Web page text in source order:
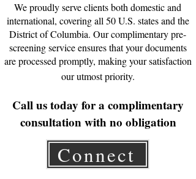
We proudly serve clients both domestic and
international, covering all 50 U.S. states and the
District of Columbia. Our complimentary pre-
screening service ensures that your documents
are processed promptly, making your satisfaction
our utmost priority.
Call us today for a complimentary
consultation with no obligation
Connect